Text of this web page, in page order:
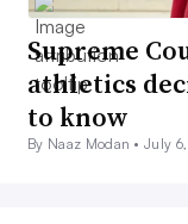
Supreme
athletics
to know
By Naaz Modan •July